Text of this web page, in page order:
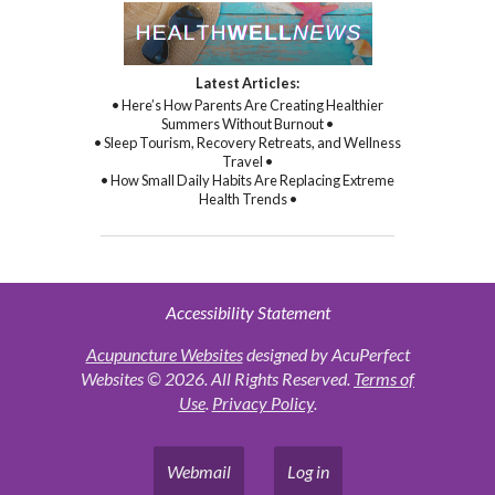
Latest Articles:
• Here’s How Parents Are Creating Healthier
Summers Without Burnout •
• Sleep Tourism, Recovery Retreats, and Wellness
Travel •
• How Small Daily Habits Are Replacing Extreme
Health Trends •
Accessibility Statement
Acupuncture Websitesdesigned by AcuPerfect
Websites © 2026. All Rights Reserved. Terms of
Use. Privacy Policy.
Webmail Log in